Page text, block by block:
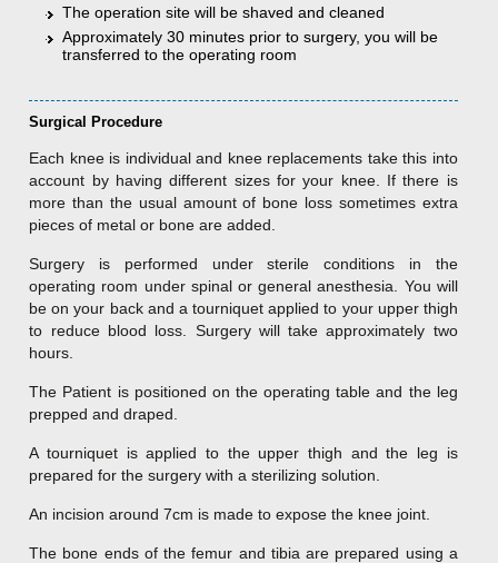
The operation site will be shaved and cleaned
Approximately 30 minutes prior to surgery, you will be
transferred to the operating room
Surgical Procedure
Each knee is individual and knee replacements take this into
account by having different sizes for your knee. If there is
more than the usual amount of bone loss sometimes extra
pieces of metal or bone are added.
Surgery is performed under sterile conditions in the
operating room under spinal or general anesthesia. You will
be on your back and a tourniquet applied to your upper thigh
to reduce blood loss. Surgery will take approximately two
hours.
The Patient is positioned on the operating table and the leg
prepped and draped.
A tourniquet is applied to the upper thigh and the leg is
prepared for the surgery with a sterilizing solution.
An incision around 7cm is made to expose the knee joint.
The bone ends of the femur and tibia are prepared using a